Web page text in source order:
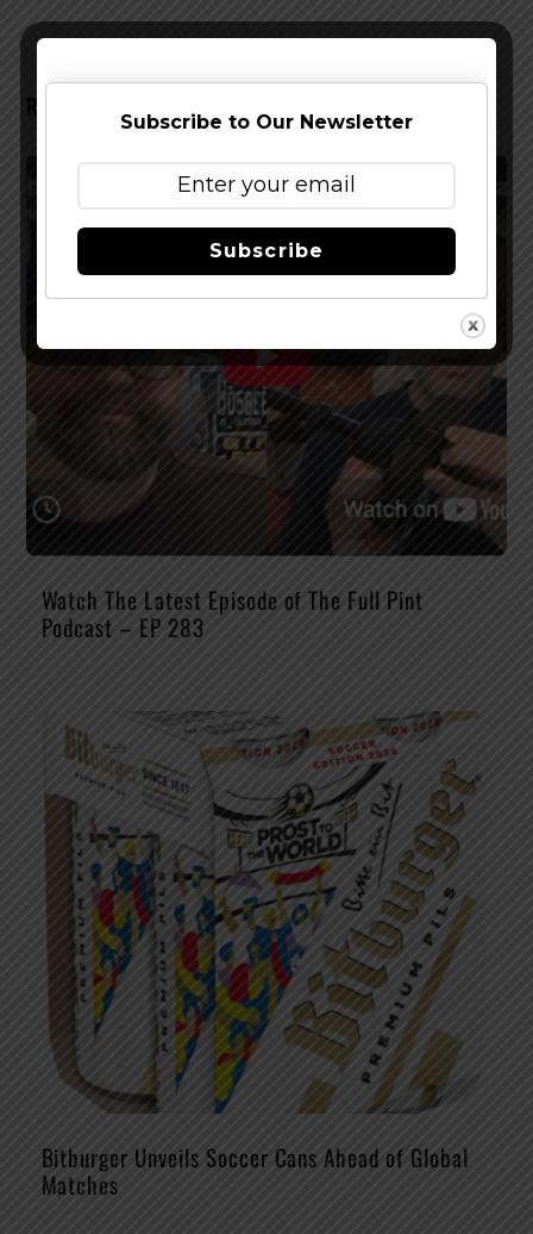
RELATED POSTS
Watch The Latest Episode of The Full Pint
Podcast – EP 283
Bitburger Unveils Soccer Cans Ahead of Global
Matches
Subscribe to Our Newsletter
Subscribe